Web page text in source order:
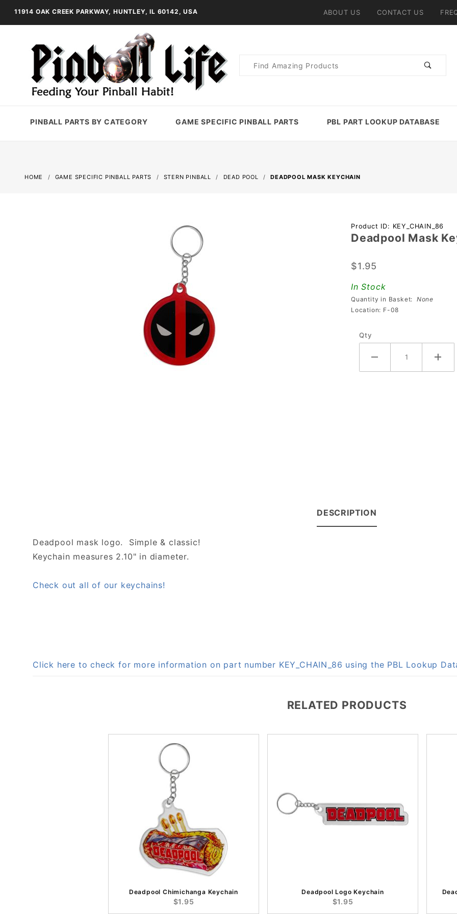
11914 OAK CREEK PARKWAY, HUNTLEY, IL 60142, USA ABOUT US CONTACT US
Product
PINBALL PARTS BY CATEGORY GAME SPECIFIC PINBALL PARTS PBL PART LOOKUP DATABASE
HOME GAME SPECIFIC PINBALL PARTS STERN PINBALL DEAD POOL DEADPOOL MASK KEYCHAIN
Purchase
Deadpool
Keychain
Product ID: KEY_CHAIN_86
Deadpool Mask
$1.95
In Stock
Quantity in Basket: None
Location: F-08
Qty
DESCRIPTION
Deadpool mask logo. Simple & classic!
Keychain measures 2.10" in diameter.
Check out all of our keychains!
Click here to check for more information on part number KEY_CHAIN_86 using the PBL Lookup
RELATED PRODUCTS
Deadpool Chimichanga Keychain
$1.95
Deadpool Logo Keychain
$1.95